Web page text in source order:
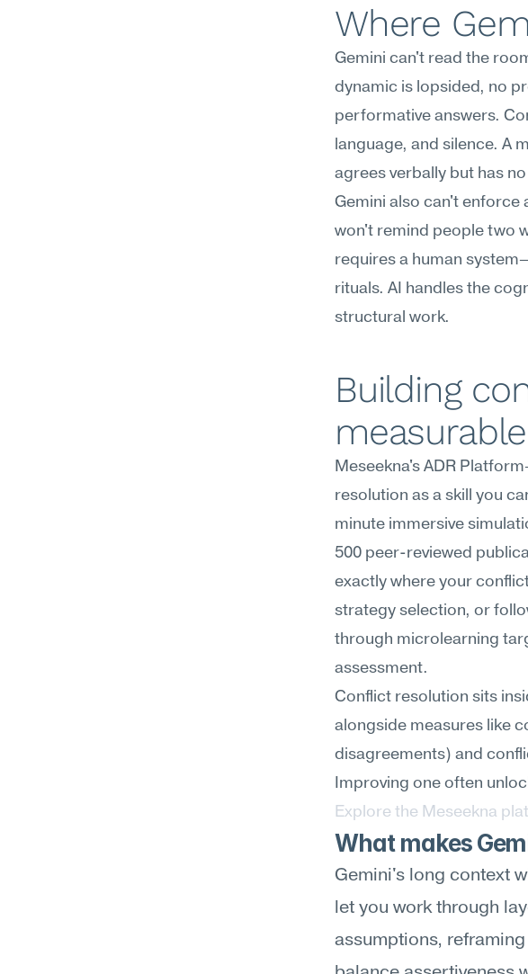
Where
Gemini can't read the
dynamic is lopsided, no
performative answers.
language, and silence. A
agrees verbally but has
Gemini also can't
won't remind people two
requires a human
rituals. AI handles the
structural work.
Building
Meseekna's ADR
resolution as a skill you
minute immersive
500 peer-reviewed
exactly where your
strategy selection, or
through microlearning
assessment.
Conflict resolution sits
alongside measures like
disagreements) and
Improving one often
Explore the Meseekna
What makes
Gemini's long context
let you work through
assumptions,